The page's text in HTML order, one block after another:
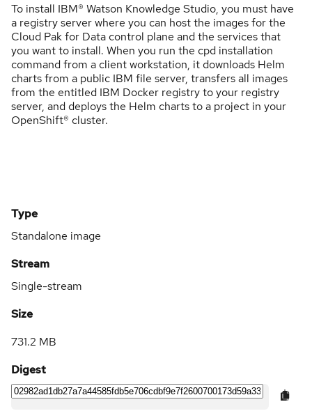
To install IBM® Watson Knowledge Studio, you must have
a registry server where you can host the images for the
Cloud Pak for Data control plane and the services that
you want to install. When you run the cpd installation
command from a client workstation, it downloads Helm
charts from a public IBM file server, transfers all images
from the entitled IBM Docker registry to your registry
server, and deploys the Helm charts to a project in your
OpenShift® cluster.
Type
Standalone image
Stream
Single-stream
Size
731.2 MB
Digest